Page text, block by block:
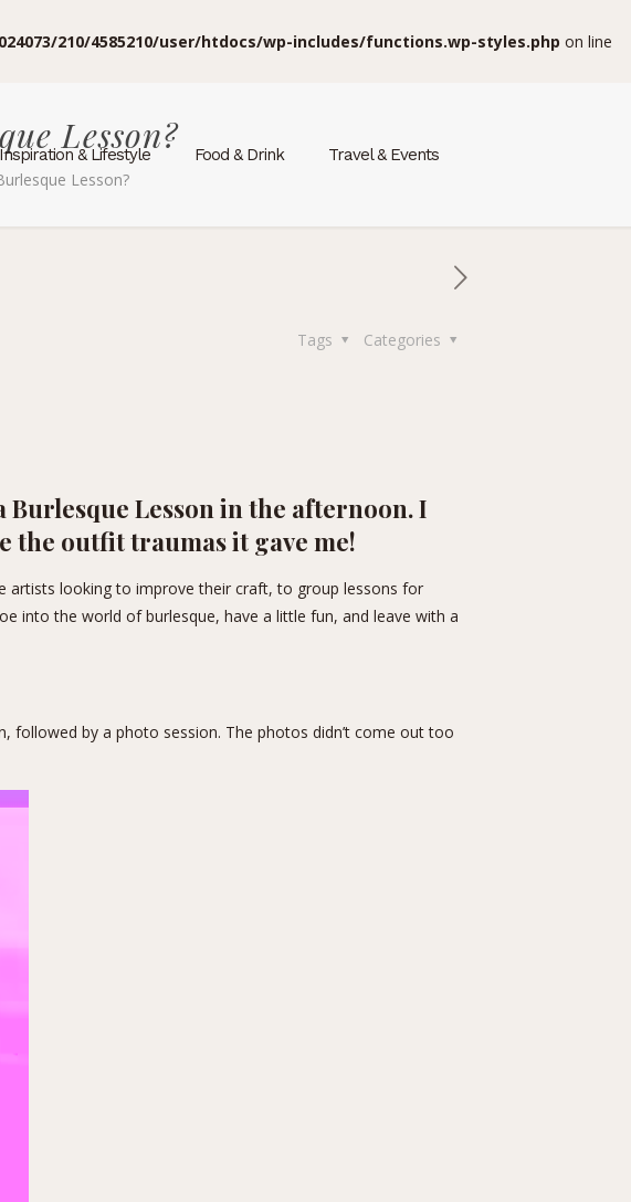
210/4585210/user/htdocs/wp-includes/functions.wp-styles.php on line
Inspiration & Lifestyle Food & Drink Travel & Events
Lesson?
Lesson?
Categories
Tags
Lesson in the afternoon. I
the outfit traumas it gave me!
artists looking to improve their craft, to group lessons for
into the world of burlesque, have a little fun, and leave with a
followed by a photo session. The photos didn’t come out too